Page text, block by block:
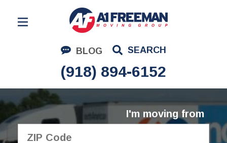
BLOG SEARCH
(918) 894-6152
Residential Moving
Corporate Moving
Commercial Moving
Logistics
About Us
I'm moving from